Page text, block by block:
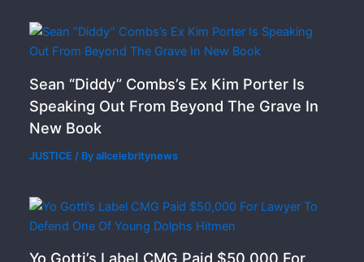
Sean “Diddy” Combs’s Ex Kim Porter Is
Speaking Out From Beyond The Grave In
New Book
JUSTICE / Byallcelebritynews
Yo Gotti’s Label CMG Paid $50,000 For